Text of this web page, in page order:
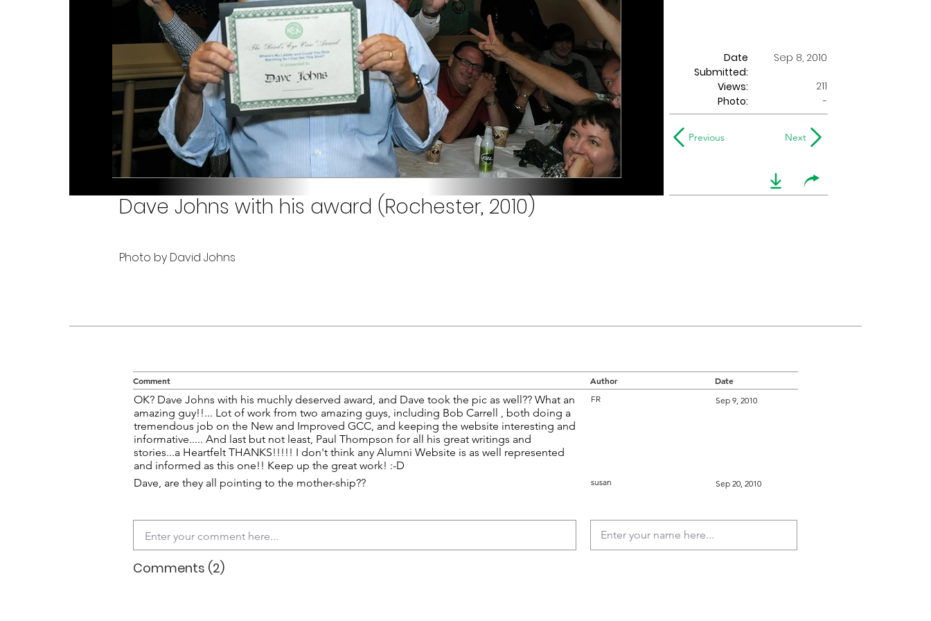
Date
Submitted:
Sep 8, 2010
Views:
211
Photo:
-
Previous Next
Dave Johns with his award (Rochester, 2010)
Photo by David Johns
Comment Author Date
OK? Dave Johns with his muchly deserved award, and Dave took the pic as well?? What an
amazing guy!!... Lot of work from two amazing guys, including Bob Carrell , both doing a
tremendous job on the New and Improved GCC, and keeping the website interesting and
informative..... And last but not least, Paul Thompson for all his great writings and
stories...a Heartfelt THANKS!!!!! I don't think any Alumni Website is as well represented
and informed as this one!! Keep up the great work! :-D
FR Sep 9, 2010
Dave, are they all pointing to the mother-ship?? susan Sep 20, 2010
Comments (2)